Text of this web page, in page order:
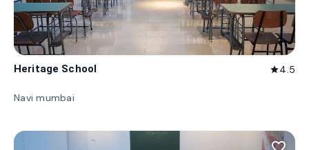
Heritage School star4.5
Navi mumbai